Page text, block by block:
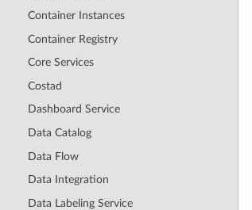
Container Instances
Container Registry
Core Services
Costad
Dashboard Service
Data Catalog
Data Flow
Data Integration
Data Labeling Service